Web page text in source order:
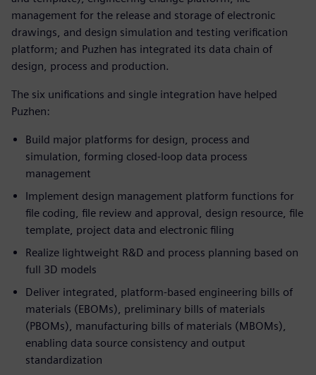
management for the release and storage of electronic
drawings, and design simulation and testing verification
platform; and Puzhen has integrated its data chain of
design, process and production.
The six unifications and single integration have helped
Puzhen:
Build major platforms for design, process and
simulation, forming closed-loop data process
management
Implement design management platform functions for
file coding, file review and approval, design resource, file
template, project data and electronic filing
Realize lightweight R&D and process planning based on
full 3D models
Deliver integrated, platform-based engineering bills of
materials (EBOMs), preliminary bills of materials
(PBOMs), manufacturing bills of materials (MBOMs),
enabling data source consistency and output
standardization